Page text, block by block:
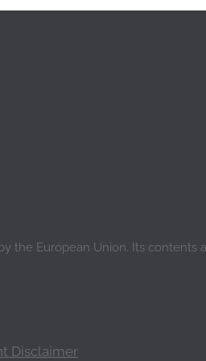
the European Union. Its
Disclaimer